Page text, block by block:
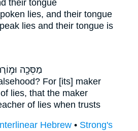
their tongue
lies, and their tongue
lies and their tongue is
מַסֵּכָ֖ה
For [its] maker
of lies, that the maker
of lies when trusts
Hebrew • Strong's